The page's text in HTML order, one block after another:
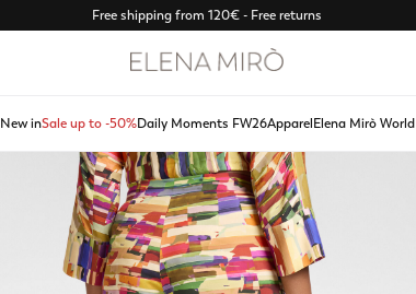
Free shipping from 120€ - Free returns
New inSale up to -50%Daily Moments FW26ApparelElena Mirò World